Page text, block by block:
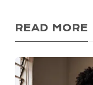
READ MORE